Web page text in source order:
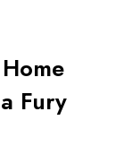
Fury